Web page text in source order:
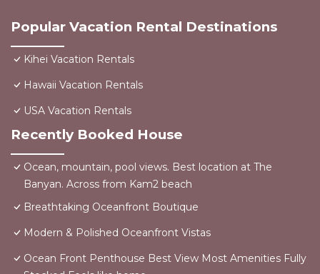
Popular Vacation Rental Destinations
Kihei Vacation Rentals
Hawaii Vacation Rentals
USA Vacation Rentals
Recently Booked House
Ocean, mountain, pool views. Best location at The
Banyan. Across from Kam2 beach
Breathtaking Oceanfront Boutique
Modern & Polished Oceanfront Vistas
Ocean Front Penthouse Best View Most Amenities Fully